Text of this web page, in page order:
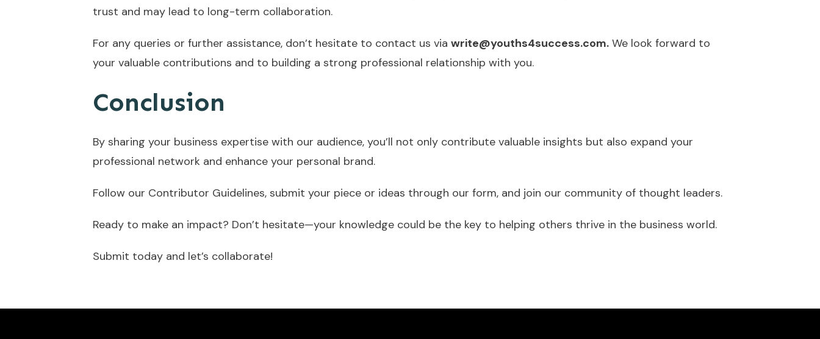
trust and may lead to long-term collaboration.
For any queries or further assistance, don’t hesitate to contact us via write@youths4success.com. We look forward to
your valuable contributions and to building a strong professional relationship with you.
Conclusion
By sharing your business expertise with our audience, you’ll not only contribute valuable insights but also expand your
professional network and enhance your personal brand.
Follow our Contributor Guidelines, submit your piece or ideas through our form, and join our community of thought leaders.
Ready to make an impact? Don’t hesitate—your knowledge could be the key to helping others thrive in the business world.
Submit today and let’s collaborate!